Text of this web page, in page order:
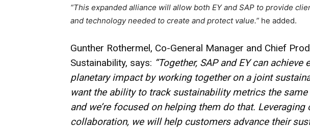
“This expanded alliance will allow both EY and SAP to provide
and technology needed to create and protect value.” he added.
Gunther Rothermel, Co-General Manager and Chief
Sustainability, says: “Together, SAP and EY can
planetary impact by working together on a joint
want the ability to track sustainability metrics the
and we’re focused on helping them do that. Leveraging
collaboration, we will help customers advance their